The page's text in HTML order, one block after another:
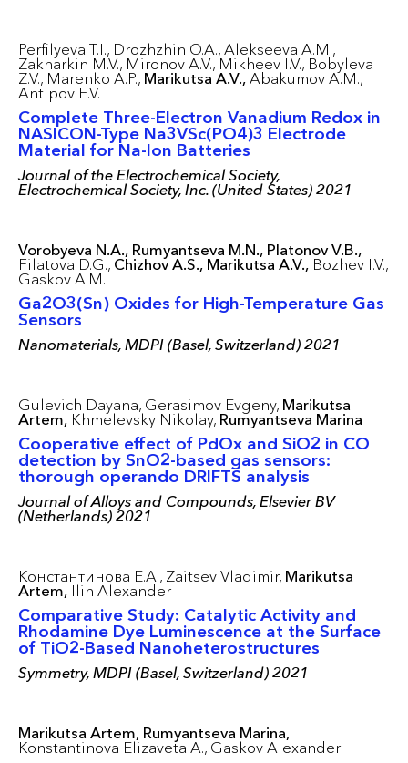
Perfilyeva T.I., Drozhzhin O.A., Alekseeva A.M.,
Zakharkin M.V., Mironov A.V., Mikheev I.V., Bobyleva
Z.V., Marenko A.P., Marikutsa A.V., Abakumov A.M.,
Antipov E.V.
Complete Three-Electron Vanadium Redox in
NASICON-Type Na3VSc(PO4)3 Electrode
Material for Na-Ion Batteries
Journal of the Electrochemical Society,
Electrochemical Society, Inc. (United States) 2021
Vorobyeva N.A., Rumyantseva M.N., Platonov V.B.,
Filatova D.G., Chizhov A.S., Marikutsa A.V., Bozhev I.V.,
Gaskov A.M.
Ga2O3(Sn) Oxides for High-Temperature Gas
Sensors
Nanomaterials, MDPI (Basel, Switzerland) 2021
Gulevich Dayana, Gerasimov Evgeny, Marikutsa
Artem, Khmelevsky Nikolay, Rumyantseva Marina
Cooperative effect of PdOx and SiO2 in CO
detection by SnO2-based gas sensors:
thorough operando DRIFTS analysis
Journal of Alloys and Compounds, Elsevier BV
(Netherlands) 2021
Константинова Е.А., Zaitsev Vladimir, Marikutsa
Artem, Ilin Alexander
Соmparative Study: Сatalytiс Aсtivity and
Rhоdamine Dye Luminesсenсe at the Surfaсe
оf TiО2-Based Nanоheterоstruсtures
Symmetry, MDPI (Basel, Switzerland) 2021
Marikutsa Artem, Rumyantseva Marina,
Konstantinova Elizaveta A., Gaskov Alexander